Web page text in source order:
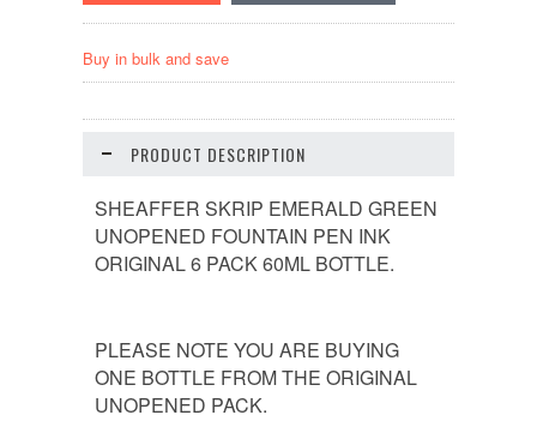
Buy in bulk and save
PRODUCT DESCRIPTION
SHEAFFER SKRIP EMERALD GREEN
UNOPENED FOUNTAIN PEN INK
ORIGINAL 6 PACK 60ML BOTTLE.
PLEASE NOTE YOU ARE BUYING
ONE BOTTLE FROM THE ORIGINAL
UNOPENED PACK.